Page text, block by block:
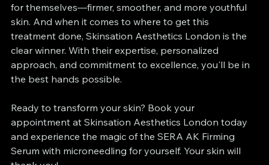
for themselves—firmer, smoother, and more youthful
skin. And when it comes to where to get this
treatment done, Skinsation Aesthetics London is the
clear winner. With their expertise, personalized
approach, and commitment to excellence, you'll be in
the best hands possible.
Ready to transform your skin? Book your
appointment at Skinsation Aesthetics London today
and experience the magic of the SERA AK Firming
Serum with microneedling for yourself. Your skin will